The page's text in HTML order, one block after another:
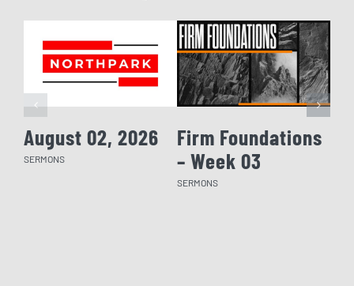
August 02, 2026
SERMONS
Firm Foundations
– Week 03
SERMONS